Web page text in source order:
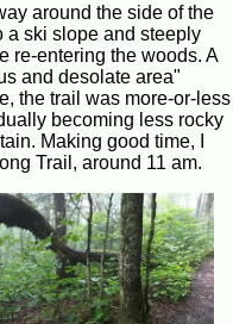
around the side of the
a ski slope and steeply
re-entering the woods. A
and desolate area"
the trail was more-or-less
becoming less rocky
Making good time, I
Trail, around 11 am.